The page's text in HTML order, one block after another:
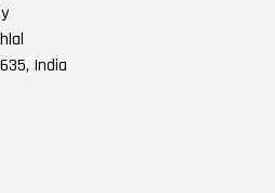
India